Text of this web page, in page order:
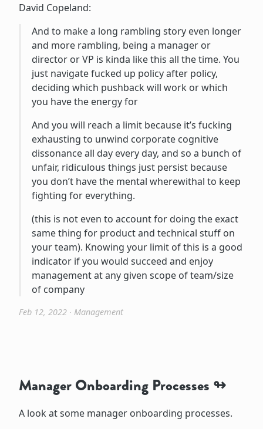
David Copeland:
And to make a long rambling story even longer
and more rambling, being a manager or
director or VP is kinda like this all the time. You
just navigate fucked up policy after policy,
deciding which pushback will work or which
you have the energy for
And you will reach a limit because it’s fucking
exhausting to unwind corporate cognitive
dissonance all day every day, and so a bunch of
unfair, ridiculous things just persist because
you don’t have the mental wherewithal to keep
fighting for everything.
(this is not even to account for doing the exact
same thing for product and technical stuff on
your team). Knowing your limit of this is a good
indicator if you would succeed and enjoy
management at any given scope of team/size
of company
Feb 12, 2022 ∙ Management
Manager Onboarding Processes
A look at some manager onboarding processes.